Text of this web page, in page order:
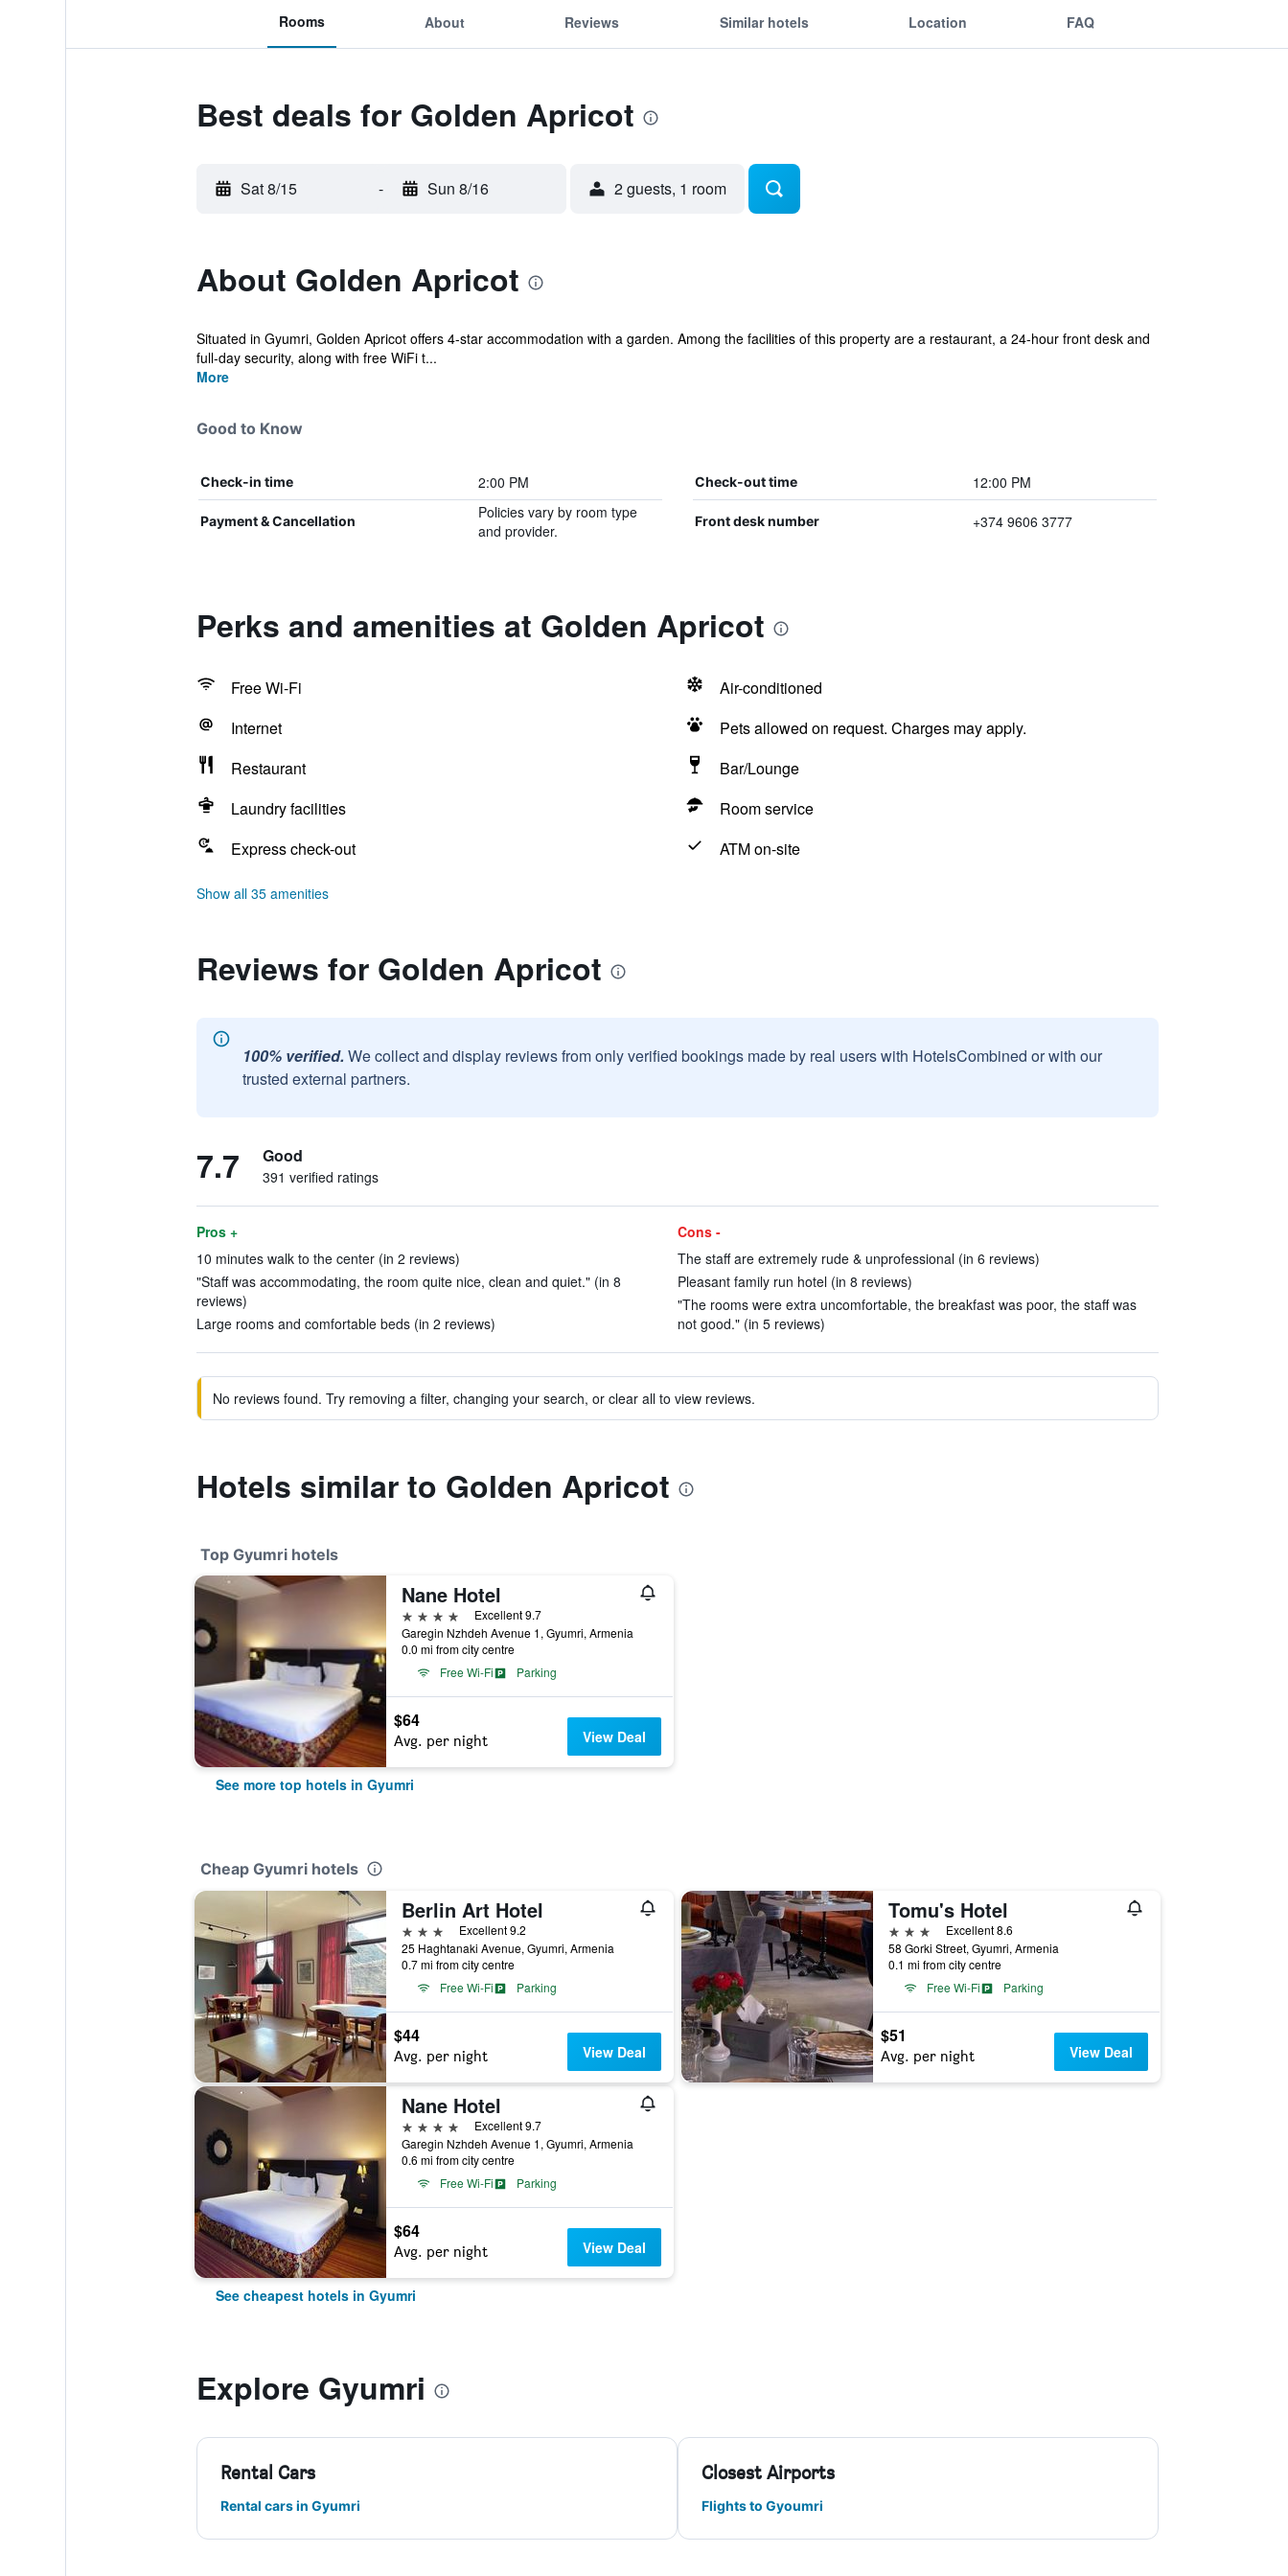
Rooms About Reviews Similar hotels Location FAQ
Best deals for Golden Apricot
Sat 8/15 - Sun 8/16 2 guests, 1 room
About Golden Apricot
Situated in Gyumri, Golden Apricot offers 4-star accommodation with a garden. Among the facilities of this property are a restaurant, a 24-hour front desk and
full-day security, along with free WiFi t...
More
Good to Know
Check-in time 2:00 PM Check-out time 12:00 PM
Payment & Cancellation
Policies vary by room type
and provider.
Front desk number +374 9606 3777
Perks and amenities at Golden Apricot
Free Wi-Fi
Air-conditioned
Internet
Pets allowed on request. Charges may apply.
Restaurant
Bar/Lounge
Laundry facilities
Room service
Express check-out
ATM on-site
Show all 35 amenities
Reviews for Golden Apricot
100% verified. We collect and display reviews from only verified bookings made by real users with HotelsCombined or with our
trusted external partners.
7.7 Good
391 verified ratings
Pros +
10 minutes walk to the center (in 2 reviews)
"Staff was accommodating, the room quite nice, clean and quiet." (in 8
reviews)
Large rooms and comfortable beds (in 2 reviews)
Cons -
The staff are extremely rude & unprofessional (in 6 reviews)
Pleasant family run hotel (in 8 reviews)
"The rooms were extra uncomfortable, the breakfast was poor, the staff was
not good." (in 5 reviews)
No reviews found. Try removing a filter, changing your search, or clear all to view reviews.
Hotels similar to Golden Apricot
Top Gyumri hotels
Nane Hotel
4 stars
Excellent 9.7
Garegin Nzhdeh Avenue 1, Gyumri, Armenia
0.0 mi from city centre
Free Wi-Fi
Parking
$64
Avg. per night View Deal
See more top hotels in Gyumri
Cheap Gyumri hotels
Berlin Art Hotel
3 stars
Excellent 9.2
25 Haghtanaki Avenue, Gyumri, Armenia
0.7 mi from city centre
Free Wi-Fi
Parking
$44
Avg. per night View Deal
Tomu's Hotel
3 stars
Excellent 8.6
58 Gorki Street, Gyumri, Armenia
0.1 mi from city centre
Free Wi-Fi
Parking
$51
Avg. per night View Deal
Nane Hotel
4 stars
Excellent 9.7
Garegin Nzhdeh Avenue 1, Gyumri, Armenia
0.6 mi from city centre
Free Wi-Fi
Parking
$64
Avg. per night View Deal
See cheapest hotels in Gyumri
Explore Gyumri
Rental Cars
Rental cars in Gyumri
Closest Airports
Flights to Gyoumri